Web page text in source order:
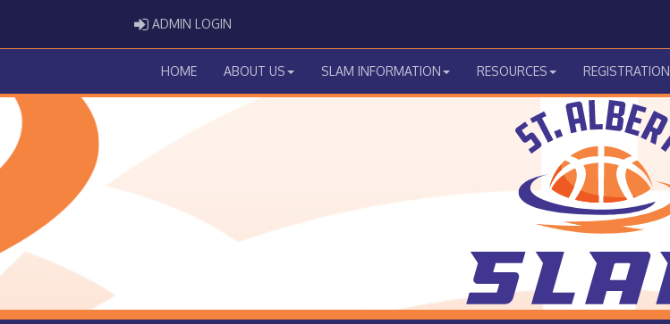
ADMIN LOGIN
HOME ABOUT US SLAM INFORMATION RESOURCES REGISTRATION